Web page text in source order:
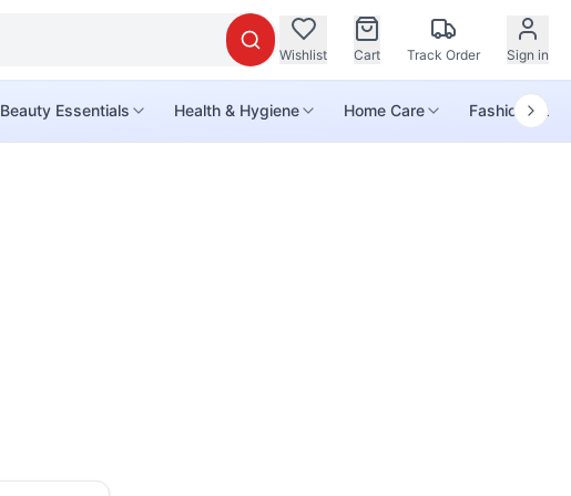
Wishlist Cart Track Order Sign in
Beauty Essentials Health & Hygiene Home Care Fashion &